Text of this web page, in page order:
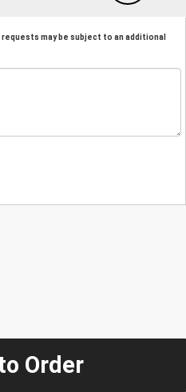
may be subject to an additional
Order